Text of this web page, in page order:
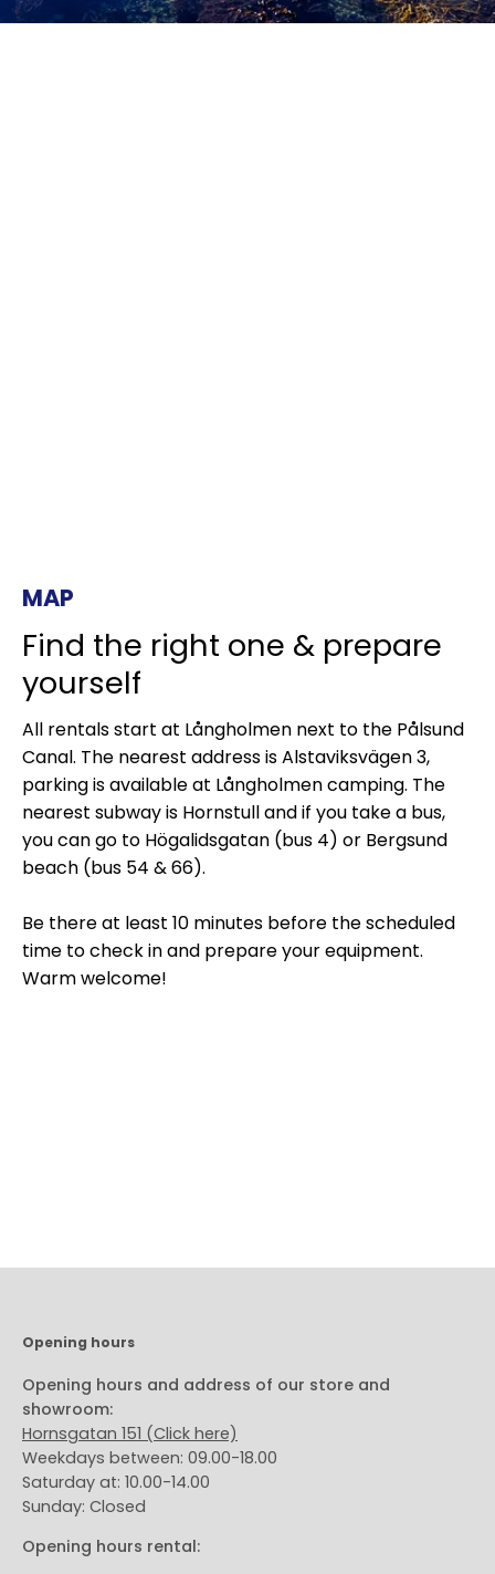
MAP
Find the right one & prepare
yourself
All rentals start at Långholmen next to the Pålsund
Canal. The nearest address is Alstaviksvägen 3,
parking is available at Långholmen camping. The
nearest subway is Hornstull and if you take a bus,
you can go to Högalidsgatan (bus 4) or Bergsund
beach (bus 54 & 66).
Be there at least 10 minutes before the scheduled
time to check in and prepare your equipment.
Warm welcome!
Newsletter
Opening hours
Opening hours and address of our store and
showroom:
Hornsgatan 151 (Click here)
Weekdays between: 09.00-18.00
Saturday at: 10.00-14.00
Sunday: Closed
Opening hours rental: